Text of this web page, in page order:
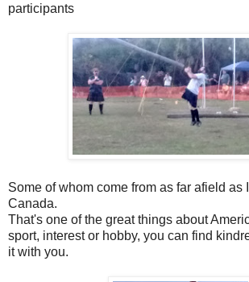
participants
Some of whom come from as far afield as
Canada.
That's one of the great things about
sport, interest or hobby, you can find
it with you.